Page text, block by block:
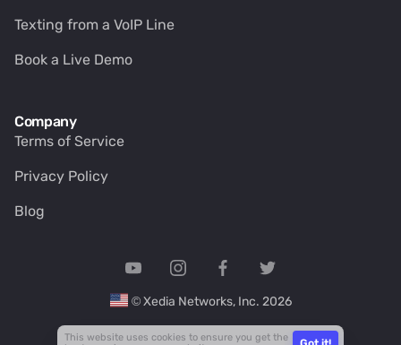
Texting from a VoIP Line
Book a Live Demo
Company
Terms of Service
Privacy Policy
Blog
© Xedia Networks, Inc. 2026
This website uses cookies to ensure you get the